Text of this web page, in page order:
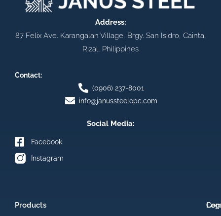
Address:
87 Felix Ave. Karangalan Village, Brgy. San Isidro, Cainta,
Rizal, Philippines
Contact:
(0906) 237-8001
info@janussteelopc.com
Social Media:
Facebook
Instagram
Products